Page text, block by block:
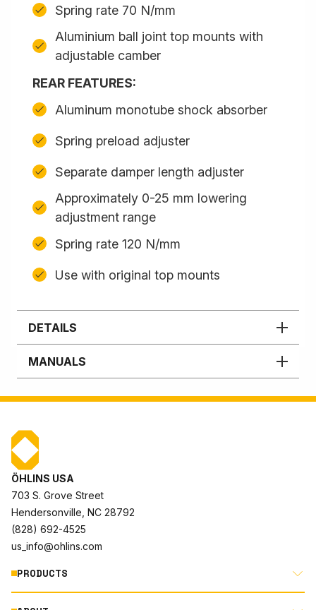
Spring rate 70 N/mm
Aluminium ball joint top mounts with
adjustable camber
REAR FEATURES:
Aluminum monotube shock absorber
Spring preload adjuster
Separate damper length adjuster
Approximately 0-25 mm lowering
adjustment range
Spring rate 120 N/mm
Use with original top mounts
DETAILS
MANUALS
ÖHLINS USA
703 S. Grove Street
Hendersonville, NC 28792
(828) 692-4525
us_info@ohlins.com
PRODUCTS